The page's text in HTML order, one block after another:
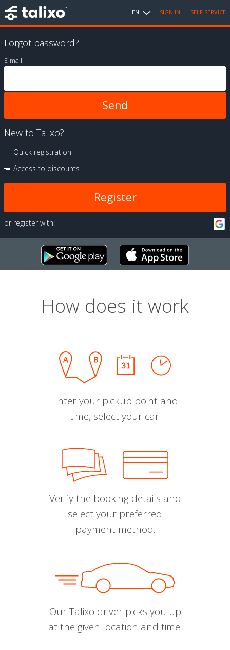
EN SIGN IN SELF SERVICE
Forgot password?
E-mail:
New to Talixo?
Quick registration
Access to discounts
Register
or register with:
How does it work
Enter your pickup point and
time, select your car.
Verify the booking details and
select your preferred
payment method.
Our Talixo driver picks you up
at the given location and time.